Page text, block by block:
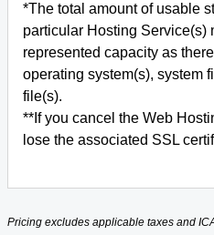
*The total amount of usable
particular Hosting Service(s)
represented capacity as
operating system(s), system
file(s).
**If you cancel the Web
lose the associated SSL
Pricing excludes applicable taxes and